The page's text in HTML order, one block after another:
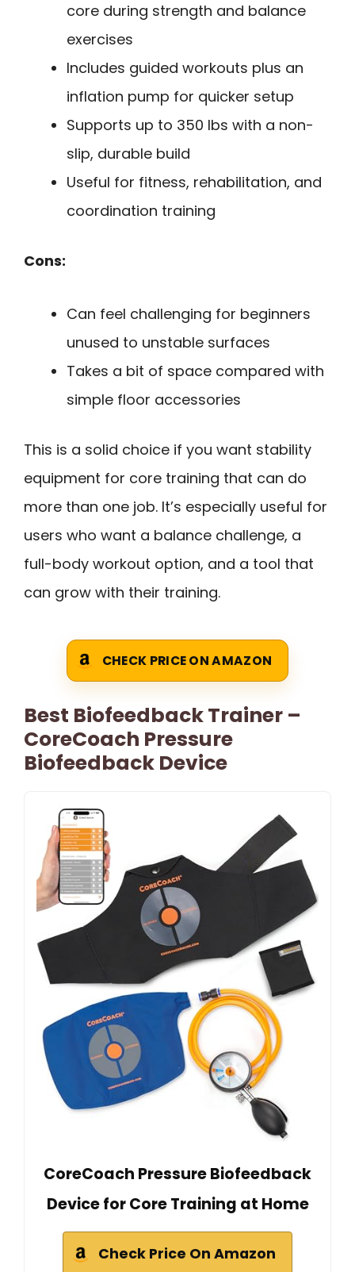
core during strength and balance
exercises
Includes guided workouts plus an
inflation pump for quicker setup
Supports up to 350 lbs with a non-
slip, durable build
Useful for fitness, rehabilitation, and
coordination training
Cons:
Can feel challenging for beginners
unused to unstable surfaces
Takes a bit of space compared with
simple floor accessories
This is a solid choice if you want stability
equipment for core training that can do
more than one job. It’s especially useful for
users who want a balance challenge, a
full-body workout option, and a tool that
can grow with their training.
CHECK PRICE ON AMAZON
Best Biofeedback Trainer –
CoreCoach Pressure
Biofeedback Device
CoreCoach Pressure Biofeedback
Device for Core Training at Home
Check Price On Amazon